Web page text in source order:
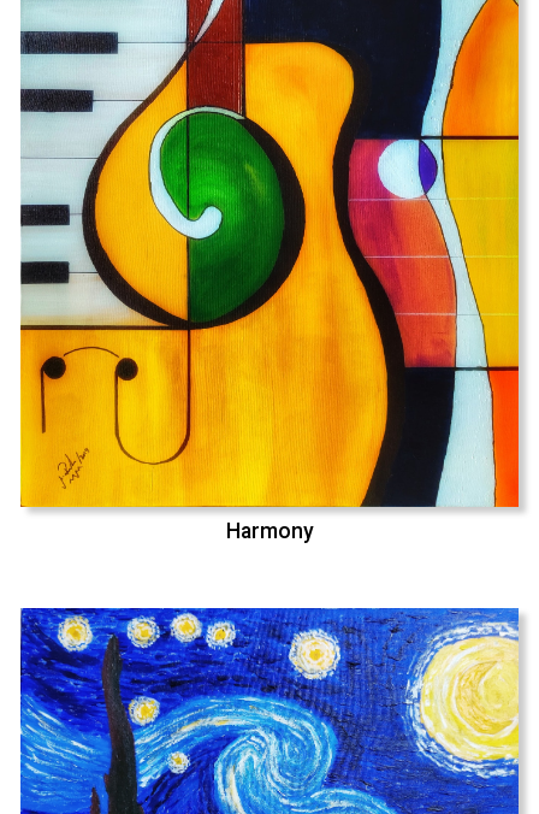
Harmony